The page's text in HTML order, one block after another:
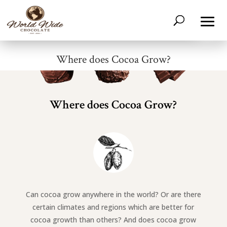
Where does Cocoa Grow?
Where does Cocoa Grow?
Can cocoa grow anywhere in the world? Or are there
certain climates and regions which are better for
cocoa growth than others? And does cocoa grow